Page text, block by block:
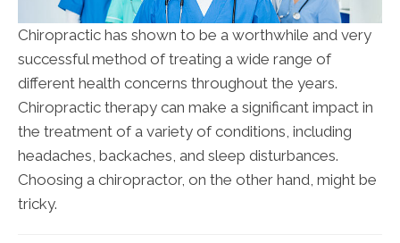
Chiropractic has shown to be a worthwhile and very
successful method of treating a wide range of
different health concerns throughout the years.
Chiropractic therapy can make a significant impact in
the treatment of a variety of conditions, including
headaches, backaches, and sleep disturbances.
Choosing a chiropractor, on the other hand, might be
tricky.